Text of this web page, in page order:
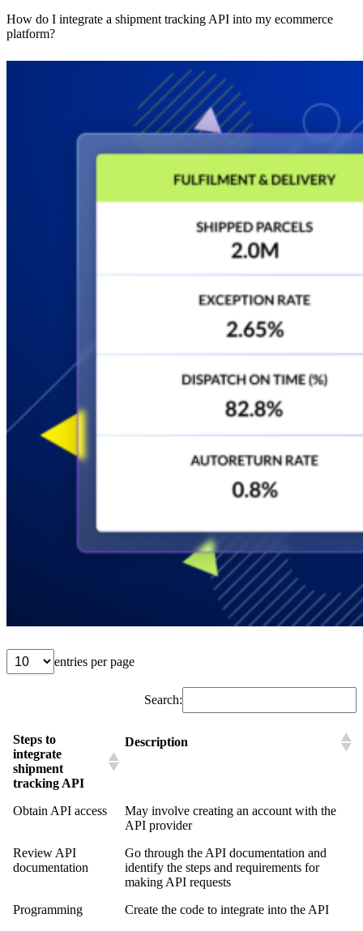
How do I integrate a shipment tracking API into my ecommerce
platform?
entries per page
Search:
Steps to
integrate
shipment
tracking API
Description
Obtain API access
May involve creating an account with the
API provider
Review API
documentation
Go through the API documentation and
identify the steps and requirements for
making API requests
Programming
Create the code to integrate into the API